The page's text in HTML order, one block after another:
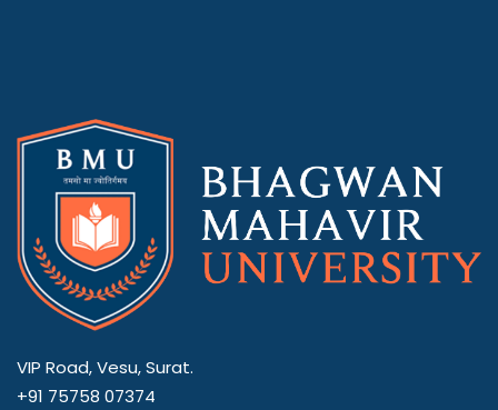
VIP Road, Vesu, Surat.
+91 75758 07374